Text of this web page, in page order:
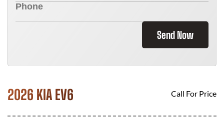
Send Now
2026 KIA EV6 Call For Price